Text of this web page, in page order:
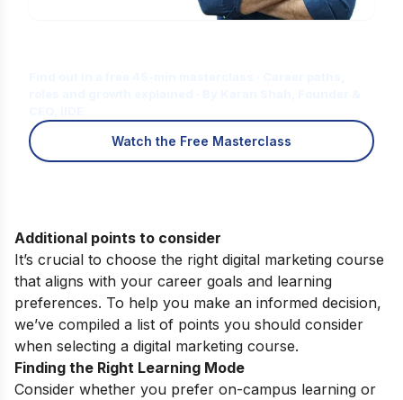
Watch the Free Masterclass
Additional points to consider
It’s crucial to choose the right digital marketing course
that aligns with your career goals and learning
preferences. To help you make an informed decision,
we’ve compiled a list of points you should consider
when selecting a digital marketing course.
Finding the Right Learning Mode
Consider whether you prefer on-campus learning or